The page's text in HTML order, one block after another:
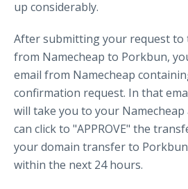
up considerably.
After submitting your request to
from Namecheap to Porkbun,
email from Namecheap
confirmation request. In that
will take you to your
can click to "APPROVE" the
your domain transfer to
within the next 24 hours.